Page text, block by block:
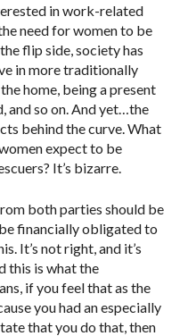
in work-related
need for women to be
flip side, society has
in more traditionally
home, being a present
and so on. And yet…the
behind the curve. What
expect to be
It’s bizarre.
both parties should be
financially obligated to
It’s not right, and it’s
this is what the
if you feel that as the
you had an especially
that you do that, then